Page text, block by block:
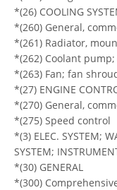
*(26) COOLING
*(260) General,
*(261) Radiator,
*(262) Coolant
*(263) Fan; fan
*(27) ENGINE
*(270) General,
*(275) Speed control
*(3) ELEC. SYSTEM;
SYSTEM;
*(30) GENERAL
*(300)